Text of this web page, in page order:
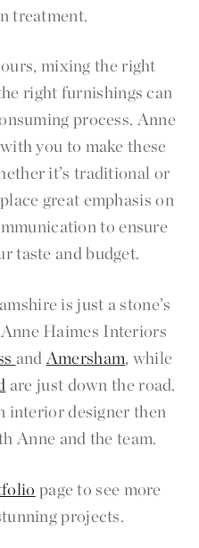
treatment.
mixing the right
right furnishings can
process. Anne
you to make these
it’s traditional or
great emphasis on
to ensure
taste and budget.
is just a stone’s
Haimes Interiors
and Amersham, while
are just down the road.
interior designer then
Anne and the team.
page to see more
projects.